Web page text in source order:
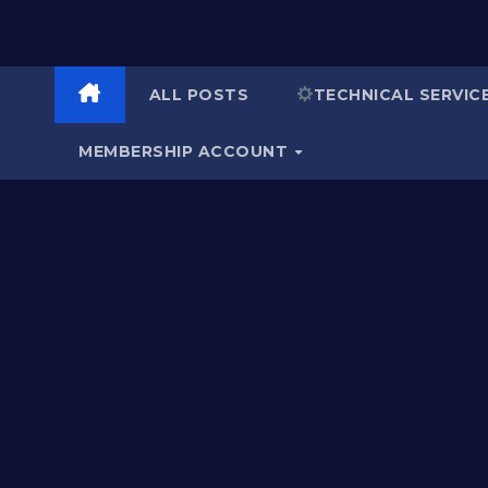
ALL POSTS TECHNICAL
MEMBERSHIP ACCOUNT